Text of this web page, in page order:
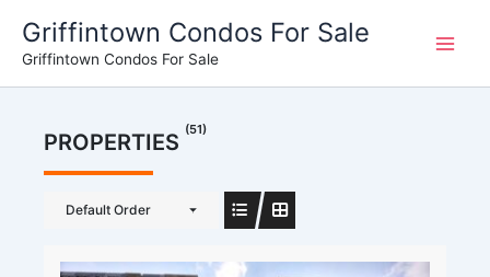
content
Griffintown Condos For Sale
Griffintown Condos For Sale
PROPERTIES (51)
Default Order